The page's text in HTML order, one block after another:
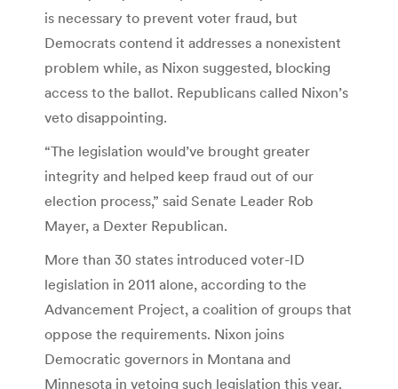
is necessary to prevent voter fraud, but
Democrats contend it addresses a nonexistent
problem while, as Nixon suggested, blocking
access to the ballot. Republicans called Nixon’s
veto disappointing.
“The legislation would’ve brought greater
integrity and helped keep fraud out of our
election process,” said Senate Leader Rob
Mayer, a Dexter Republican.
More than 30 states introduced voter-ID
legislation in 2011 alone, according to the
Advancement Project, a coalition of groups that
oppose the requirements. Nixon joins
Democratic governors in Montana and
Minnesota in vetoing such legislation this year.